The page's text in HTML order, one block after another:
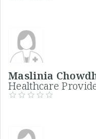
Maslinia
Healthcare